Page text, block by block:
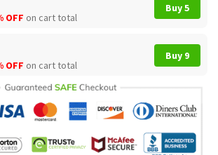
OFF on cart total
Buy 5
OFF on cart total
Buy 9